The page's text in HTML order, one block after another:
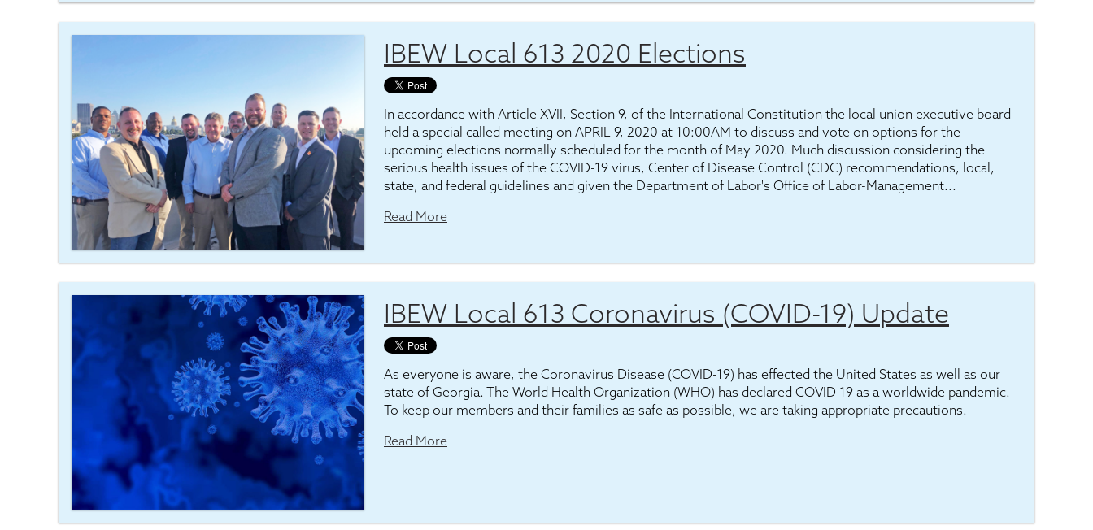
IBEW Local 613 2020 Elections
In accordance with Article XVII, Section 9, of the International Constitution the local union executive board
held a special called meeting on APRIL 9, 2020 at 10:00AM to discuss and vote on options for the
upcoming elections normally scheduled for the month of May 2020. Much discussion considering the
serious health issues of the COVID-19 virus, Center of Disease Control (CDC) recommendations, local,
state, and federal guidelines and given the Department of Labor's Office of Labor-Management...
Read More
IBEW Local 613 Coronavirus (COVID-19) Update
As everyone is aware, the Coronavirus Disease (COVID-19) has effected the United States as well as our
state of Georgia. The World Health Organization (WHO) has declared COVID 19 as a worldwide pandemic.
To keep our members and their families as safe as possible, we are taking appropriate precautions.
Read More